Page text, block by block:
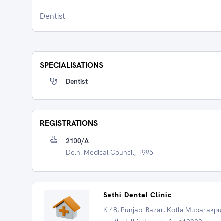
Dentist
SPECIALISATIONS
Dentist
REGISTRATIONS
2100/A
Delhi Medical Council, 1995
Sethi Dental Clinic
K-48, Punjabi Bazar, Kotla